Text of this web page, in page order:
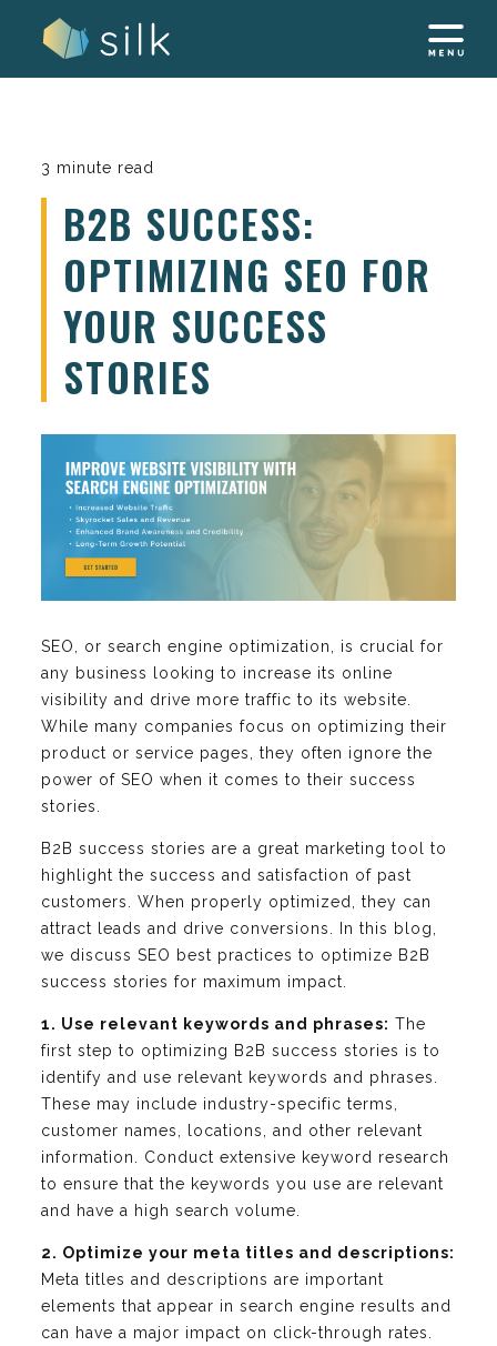
3 minute read
B2B SUCCESS:
OPTIMIZING SEO FOR
YOUR SUCCESS
STORIES
SEO, or search engine optimization, is crucial for
any business looking to increase its online
visibility and drive more traffic to its website.
While many companies focus on optimizing their
product or service pages, they often ignore the
power of SEO when it comes to their success
stories.
B2B success stories are a great marketing tool to
highlight the success and satisfaction of past
customers. When properly optimized, they can
attract leads and drive conversions. In this blog,
we discuss SEO best practices to optimize B2B
success stories for maximum impact.
1. Use relevant keywords and phrases: The
first step to optimizing B2B success stories is to
identify and use relevant keywords and phrases.
These may include industry-specific terms,
customer names, locations, and other relevant
information. Conduct extensive keyword research
to ensure that the keywords you use are relevant
and have a high search volume.
2. Optimize your meta titles and descriptions:
Meta titles and descriptions are important
elements that appear in search engine results and
can have a major impact on click-through rates.